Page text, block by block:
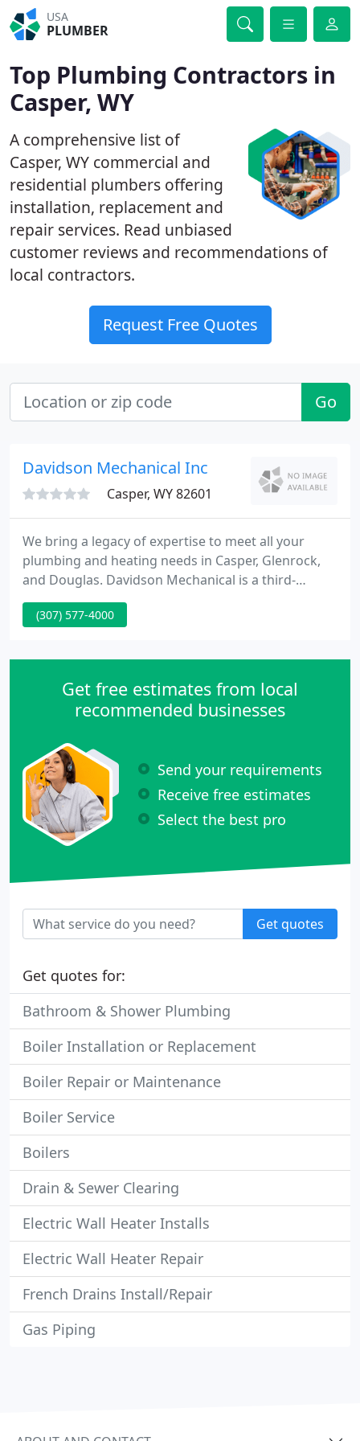
USA
PLUMBER
Top Plumbing Contractors in
Casper, WY
A comprehensive list of
Casper, WY commercial and
residential plumbers offering
installation, replacement and
repair services. Read unbiased
customer reviews and recommendations of
local contractors.
Request Free Quotes
Go
Davidson Mechanical Inc
Casper, WY 82601
We bring a legacy of expertise to meet all your
plumbing and heating needs in Casper, Glenrock,
and Douglas. Davidson Mechanical is a third-
generation family-operated company, providing
reliable plumbing and heating services. For the last
clients like they were family.
(307) 577-4000
Get free estimates from local
recommended businesses
Send your requirements
Receive free estimates
Select the best pro
Get quotes
Get quotes for:
Bathroom & Shower Plumbing
Boiler Installation or Replacement
Boiler Repair or Maintenance
Boiler Service
Boilers
Drain & Sewer Clearing
Electric Wall Heater Installs
Electric Wall Heater Repair
French Drains Install/Repair
Gas Piping